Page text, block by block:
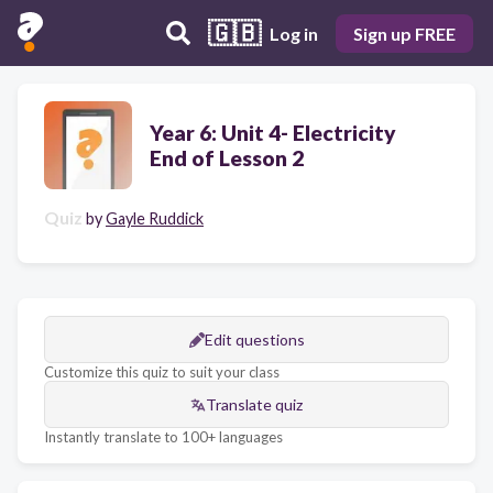
🇬🇧 Log in Sign up FREE
Year 6: Unit 4- Electricity
End of Lesson 2
Quiz byGayle Ruddick
Edit questions
Customize this quiz to suit your class
Translate quiz
Instantly translate to 100+ languages